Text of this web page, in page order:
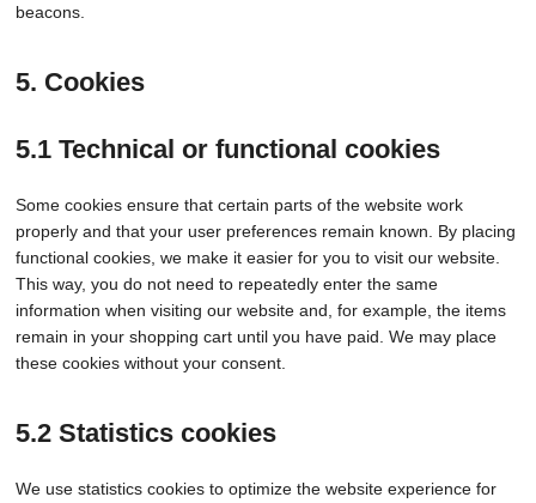
beacons.
5. Cookies
5.1 Technical or functional cookies
Some cookies ensure that certain parts of the website work
properly and that your user preferences remain known. By placing
functional cookies, we make it easier for you to visit our website.
This way, you do not need to repeatedly enter the same
information when visiting our website and, for example, the items
remain in your shopping cart until you have paid. We may place
these cookies without your consent.
5.2 Statistics cookies
We use statistics cookies to optimize the website experience for